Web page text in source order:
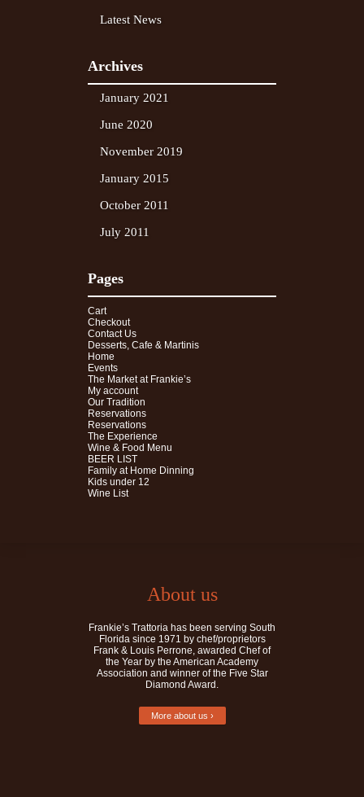
Latest News
Archives
January 2021
June 2020
November 2019
January 2015
October 2011
July 2011
Pages
Cart
Checkout
Contact Us
Desserts, Cafe & Martinis
Home
Events
The Market at Frankie’s
My account
Our Tradition
Reservations
Reservations
The Experience
Wine & Food Menu
BEER LIST
Family at Home Dinning
Kids under 12
Wine List
About us
Frankie’s Trattoria has been serving South
Florida since 1971 by chef/proprietors
Frank & Louis Perrone, awarded Chef of
the Year by the American Academy
Association and winner of the Five Star
Diamond Award.
More about us ›